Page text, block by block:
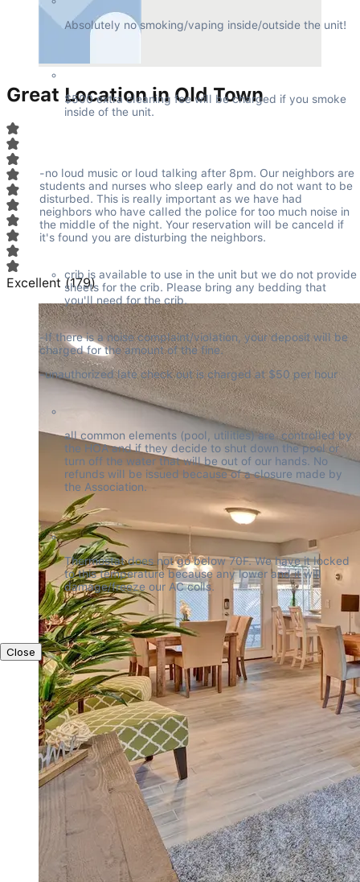
Great Location in Old Town
Excellent (179)
Absolutely no smoking/vaping inside/outside the unit!
$500 extra cleaning fee will be charged if you smoke
inside of the unit.
-no loud music or loud talking after 8pm. Our neighbors are
students and nurses who sleep early and do not want to be
disturbed. This is really important as we have had
neighbors who have called the police for too much noise in
the middle of the night. Your reservation will be canceld if
it's found you are disturbing the neighbors.
crib is available to use in the unit but we do not provide
sheets for the crib. Please bring any bedding that
you'll need for the crib.
-If there is a noise complaint/violation, your deposit will be
charged for the amount of the fine.
-unauthorized late check out is charged at $50 per hour
all common elements (pool, utilities) are  controlled by
the HOA and if they decide to shut down the pool or
turn off the water that will be out of our hands. No
refunds will be issued because of a closure made by
the Association.
Thermostat does not go below 70F. We have it locked
to this temperature because any lower and it will
damage/freeze our AC coils.
Close